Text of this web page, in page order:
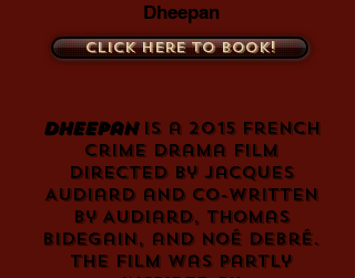
Dheepan
Click here to book!
Dheepanis a 2015 French
crime drama film
directed by Jacques
Audiardand co-written
by Audiard, Thomas
Bidegain, and Noé Debré.
The film was partly